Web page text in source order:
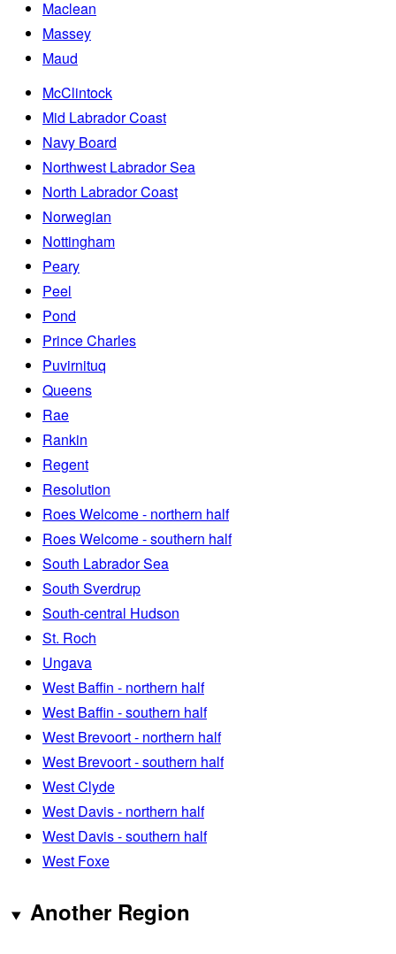
Maclean
Massey
Maud
McClintock
Mid Labrador Coast
Navy Board
Northwest Labrador Sea
North Labrador Coast
Norwegian
Nottingham
Peary
Peel
Pond
Prince Charles
Puvirnituq
Queens
Rae
Rankin
Regent
Resolution
Roes Welcome - northern half
Roes Welcome - southern half
South Labrador Sea
South Sverdrup
South-central Hudson
St. Roch
Ungava
West Baffin - northern half
West Baffin - southern half
West Brevoort - northern half
West Brevoort - southern half
West Clyde
West Davis - northern half
West Davis - southern half
West Foxe
Another Region